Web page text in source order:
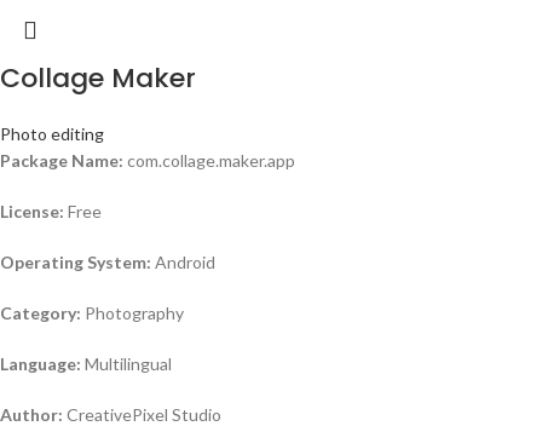
Collage Maker
Photo editing
Package Name: com.collage.maker.app
License: Free
Operating System: Android
Category: Photography
Language: Multilingual
Author: CreativePixel Studio